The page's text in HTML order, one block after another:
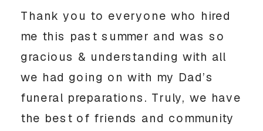
Thank you to everyone who hired
me this past summer and was so
gracious & understanding with all
we had going on with my Dad’s
funeral preparations. Truly, we have
the best of friends and community